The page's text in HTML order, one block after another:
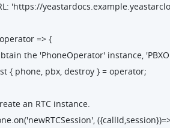
'https://
=> {
Obtain the 'PhoneOperator' instance,
{ phone, pbx, destroy } = operator;
Create an RTC instance.